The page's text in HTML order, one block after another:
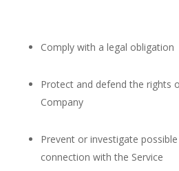
Comply with a legal obligation
Protect and defend the rights
Company
Prevent or investigate
connection with the Service